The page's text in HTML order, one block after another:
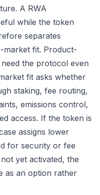
A RWA
while the token
separates
fit. Product-
the protocol even
fit asks whether
staking, fee routing,
emissions control,
access. If the token is
assigns lower
for security or fee
yet activated, the
as an option rather